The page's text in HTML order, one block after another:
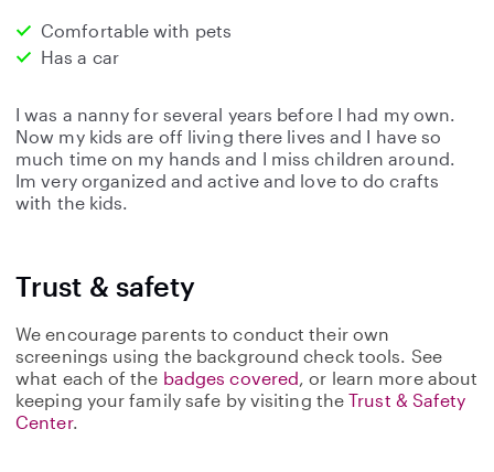
Comfortable with pets
Has a car
I was a nanny for several years before I had my own.
Now my kids are off living there lives and I have so
much time on my hands and I miss children around.
Im very organized and active and love to do crafts
with the kids.
Trust & safety
We encourage parents to conduct their own
screenings using the background check tools. See
what each of the badges covered, or learn more about
keeping your family safe by visiting theTrust & Safety
Center.